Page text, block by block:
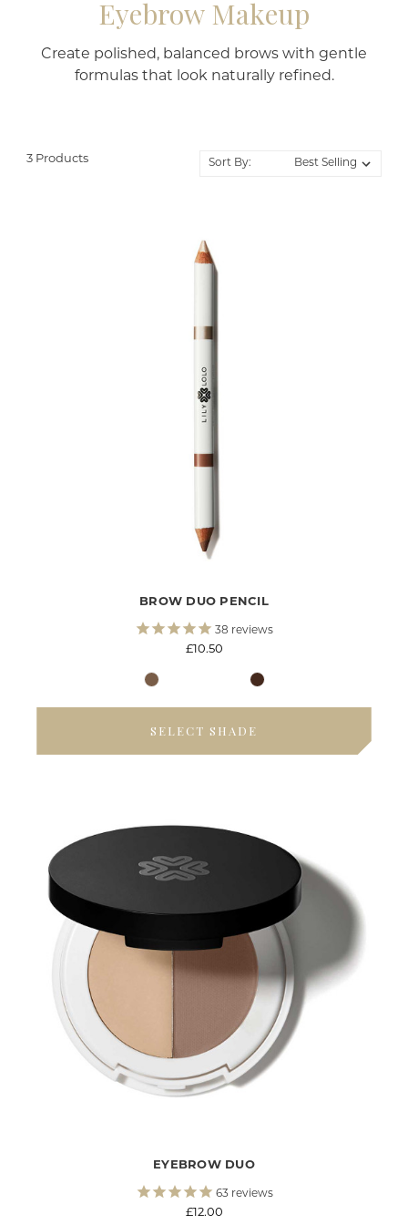
Eyebrow Makeup
Create polished, balanced brows with gentle
formulas that look naturally refined.
3 Products Sort By:
BROW DUO PENCIL
38 reviews
£10.50
SELECT SHADE
EYEBROW DUO
63reviews
£12.00
ENJOY 15% OFF
offers: